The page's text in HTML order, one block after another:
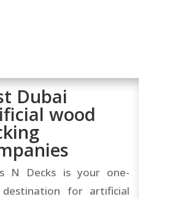
Dubai
wood
N Decks is your one-
for artificial